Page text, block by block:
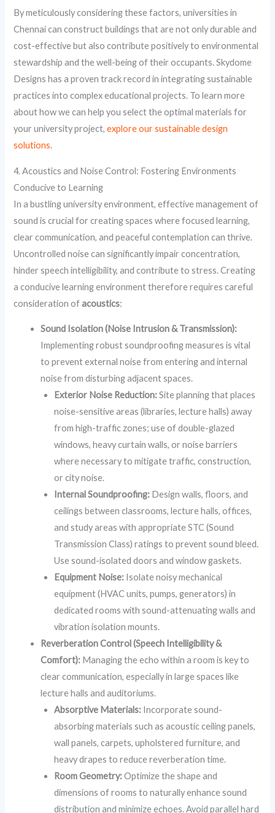
By meticulously considering these factors, universities in
Chennai can construct buildings that are not only durable and
cost-effective but also contribute positively to environmental
stewardship and the well-being of their occupants. Skydome
Designs has a proven track record in integrating sustainable
practices into complex educational projects. To learn more
about how we can help you select the optimal materials for
your university project,explore our sustainable design
solutions.
4. Acoustics and Noise Control: Fostering Environments
Conducive to Learning
In a bustling university environment, effective management of
sound is crucial for creating spaces where focused learning,
clear communication, and peaceful contemplation can thrive.
Uncontrolled noise can significantly impair concentration,
hinder speech intelligibility, and contribute to stress. Creating
a conducive learning environment therefore requires careful
consideration ofacoustics:
Sound Isolation (Noise Intrusion & Transmission):
Implementing robust soundproofing measures is vital
to prevent external noise from entering and internal
noise from disturbing adjacent spaces.
Exterior Noise Reduction:Site planning that places
noise-sensitive areas (libraries, lecture halls) away
from high-traffic zones; use of double-glazed
windows, heavy curtain walls, or noise barriers
where necessary to mitigate traffic, construction,
or city noise.
Internal Soundproofing: Design walls, floors, and
ceilings between classrooms, lecture halls, offices,
and study areas with appropriate STC (Sound
Transmission Class) ratings to prevent sound bleed.
Use sound-isolated doors and window gaskets.
Equipment Noise: Isolate noisy mechanical
equipment (HVAC units, pumps, generators) in
dedicated rooms with sound-attenuating walls and
vibration isolation mounts.
Reverberation Control (Speech Intelligibility &
Comfort): Managing the echo within a room is key to
clear communication, especially in large spaces like
lecture halls and auditoriums.
Absorptive Materials: Incorporate sound-
absorbing materials such as acoustic ceiling panels,
wall panels, carpets, upholstered furniture, and
heavy drapes to reduce reverberation time.
Room Geometry:Optimize the shape and
dimensions of rooms to naturally enhance sound
distribution and minimize echoes. Avoid parallel hard